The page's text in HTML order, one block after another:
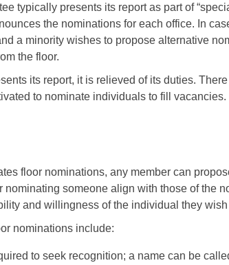
typically presents its report as part of
the nominations for each office. In
a minority wishes to propose alternative
the floor.
its report, it is relieved of its duties.
to nominate individuals to fill vacancies.
floor nominations, any member can
nominating someone align with those of the
and willingness of the individual they
nominations include:
to seek recognition; a name can be